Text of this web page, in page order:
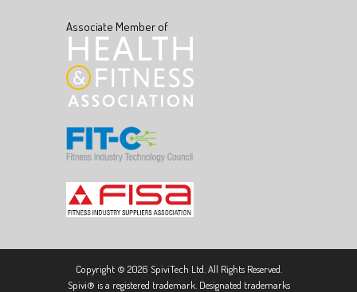
Associate Member of
Copyright © 2026 SpiviTech Ltd. All Rights Reserved.
Spivi® is a registered trademark. Designated trademarks